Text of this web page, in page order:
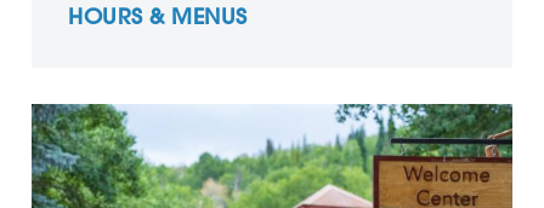
HOURS & MENUS